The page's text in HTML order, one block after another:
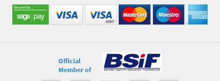
Official
Member of